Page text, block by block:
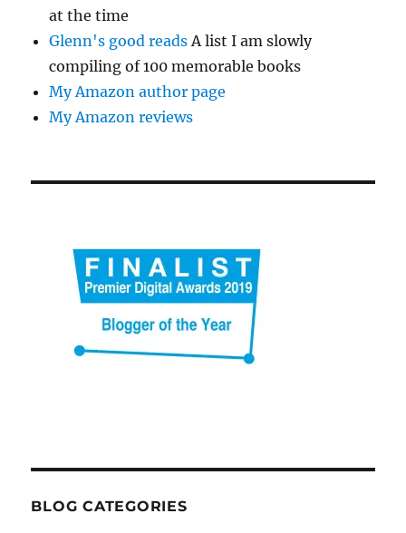
at the time
Glenn's good reads A list I am slowly
compiling of 100 memorable books
My Amazon author page
My Amazon reviews
BLOG CATEGORIES